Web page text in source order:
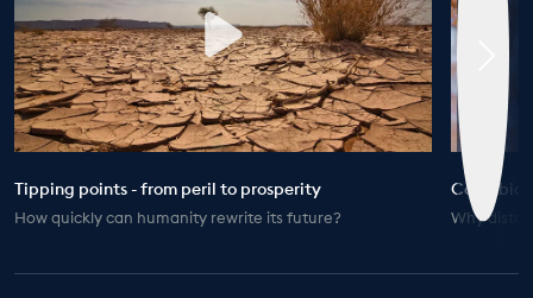
Tipping points - from peril to prosperity
How quickly can humanity rewrite its future?
Coral
Why